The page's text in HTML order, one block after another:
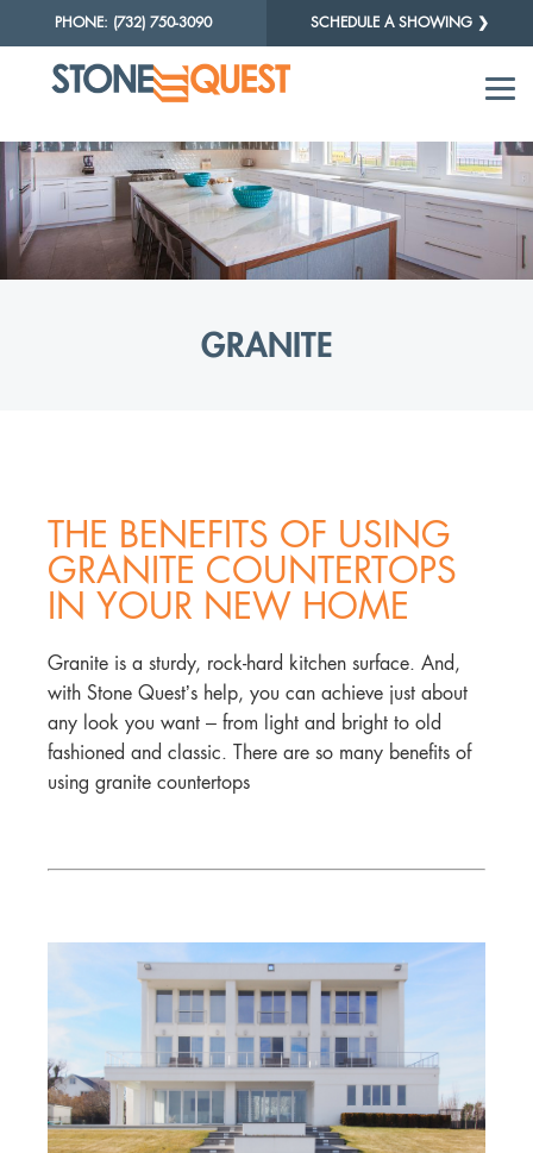
PHONE: (732) 750-3090 SCHEDULE A SHOWING ❯
GRANITE
THE BENEFITS OF USING
GRANITE COUNTERTOPS
IN YOUR NEW HOME
Granite is a sturdy, rock-hard kitchen surface. And,
with Stone Quest’s help, you can achieve just about
any look you want – from light and bright to old
fashioned and classic. There are so many benefits of
using granite countertops